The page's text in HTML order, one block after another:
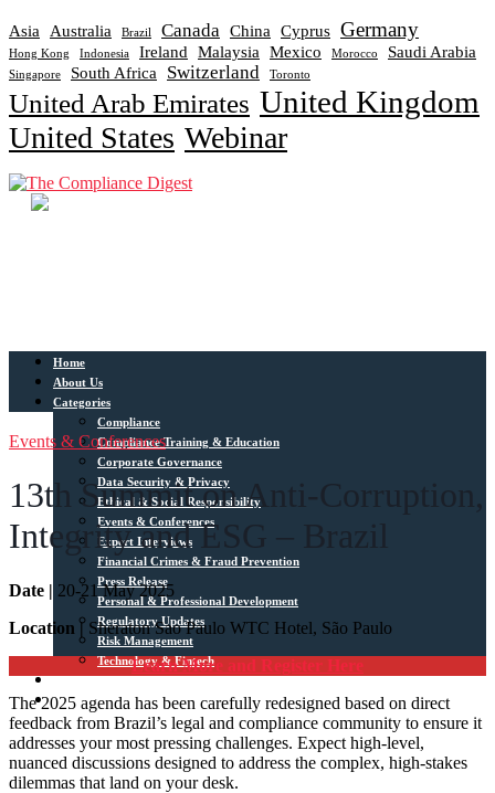
Asia Australia Brazil Canada China Cyprus Germany
Hong Kong Indonesia Ireland Malaysia Mexico Morocco Saudi Arabia
Singapore South Africa Switzerland Toronto
United Arab Emirates United Kingdom
United States Webinar
Home
About Us
Categories
Compliance
Compliance Training & Education
Corporate Governance
Data Security & Privacy
Ethical & Social Responsibility
Events & Conferences
Expert Interviews
Financial Crimes & Fraud Prevention
Press Release
Personal & Professional Development
Regulatory Updates
Risk Management
Technology & Fintech
Media Sources
Contact
Events & Conferences
13th Summit on Anti-Corruption,
Integrity and ESG – Brazil
Date | 20-21 May 2025
Location | Sheraton Sao Paulo WTC Hotel, São Paulo
Learn More and Register Here
The 2025 agenda has been carefully redesigned based on direct
feedback from Brazil’s legal and compliance community to ensure it
addresses your most pressing challenges. Expect high-level,
nuanced discussions designed to address the complex, high-stakes
dilemmas that land on your desk.